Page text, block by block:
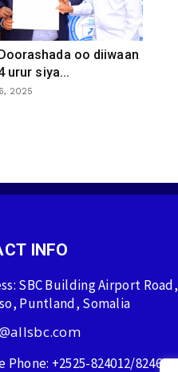
oo diiwaan
urur siya...
2025
INFO
SBC Building Airport Road,
Puntland, Somalia
Phone: +2525-824012/824600